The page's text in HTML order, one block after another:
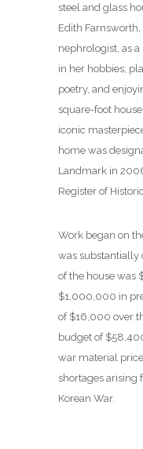
steel and glass
Edith
nephrologist, as
in her hobbies;
poetry, and
square-foot
iconic
home was
Landmark in
Register of
Work began on
was substantially
of the house was
$1,000,000 in
of $16,000 over
budget of
war material
shortages arising
Korean War.